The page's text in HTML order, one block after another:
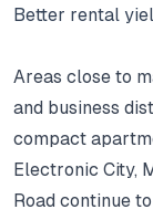
Better rental
Areas close to
and business
compact
Electronic City,
Road continue